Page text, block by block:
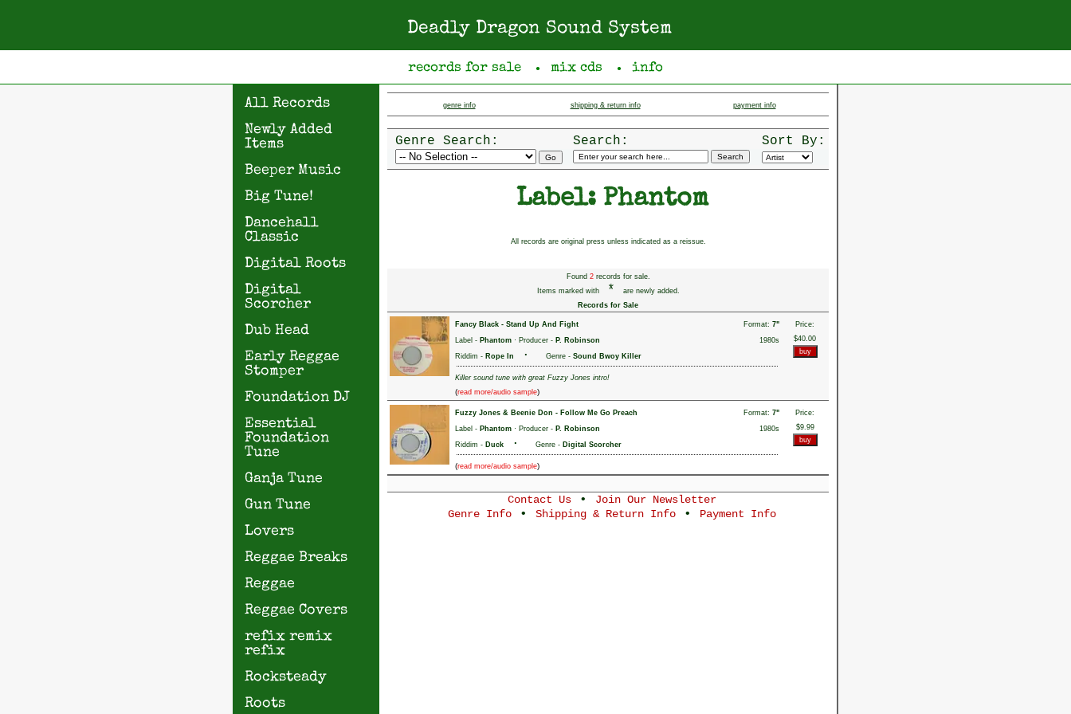
Deadly Dragon Sound System
records for sale ● mix cds ● info
All Records
Newly Added
Items
Beeper Music
Big Tune!
Dancehall
Classic
Digital Roots
Digital
Scorcher
Dub Head
Early Reggae
Stomper
Foundation DJ
Essential
Foundation
Tune
Ganja Tune
Gun Tune
Lovers
Reggae Breaks
Reggae
Reggae Covers
refix remix
refix
Rocksteady
Roots
genre info shipping & return info payment info
Genre Search: Search: Sort By:
Label: Phantom
All records are original press unless indicated as a reissue.
Found 2records for sale.
Items marked with
*
are newly added.
Records for Sale
Fancy Black - Stand Up And Fight Format: 7"
Price:
$40.00
Label - Phantom · Producer - P. Robinson
1980s
Riddim - Rope In · Genre - Sound Bwoy Killer
Killer sound tune with great Fuzzy Jones intro!
(read more/audio sample)
Fuzzy Jones & Beenie Don - Follow Me Go Preach Format: 7"
Price:
$9.99
Label - Phantom · Producer - P. Robinson
1980s
Riddim - Duck · Genre - Digital Scorcher
(read more/audio sample)
Contact Us •
Join Our Newsletter
Genre Info • Shipping & Return Info • Payment Info